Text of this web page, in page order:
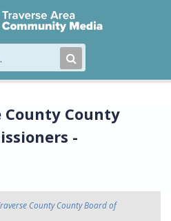
Submit
County County
-
County County Board of